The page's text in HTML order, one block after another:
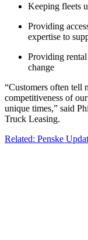
Keeping fleets
Providing
expertise to
Providing
change
“Customers often tell
competitiveness of
unique times,” said
Truck Leasing.
Related: Penske